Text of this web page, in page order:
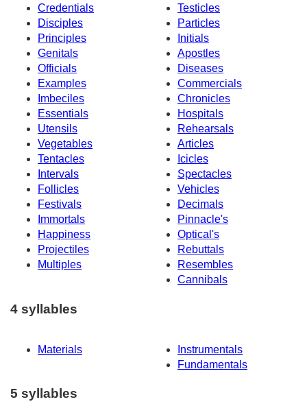
Credentials
Testicles
Disciples
Particles
Principles
Initials
Genitals
Apostles
Officials
Diseases
Examples
Commercials
Imbeciles
Chronicles
Essentials
Hospitals
Utensils
Rehearsals
Vegetables
Articles
Tentacles
Icicles
Intervals
Spectacles
Follicles
Vehicles
Festivals
Decimals
Immortals
Pinnacle's
Happiness
Optical's
Projectiles
Rebuttals
Multiples
Resembles
Cannibals
4 syllables
Materials
Instrumentals
Fundamentals
5 syllables